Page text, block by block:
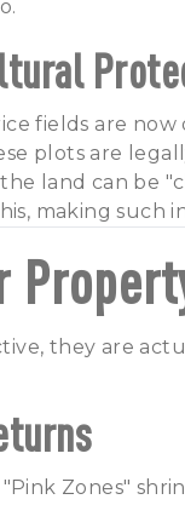
fields are now
plots are
land can be
making such
they are
Zones"